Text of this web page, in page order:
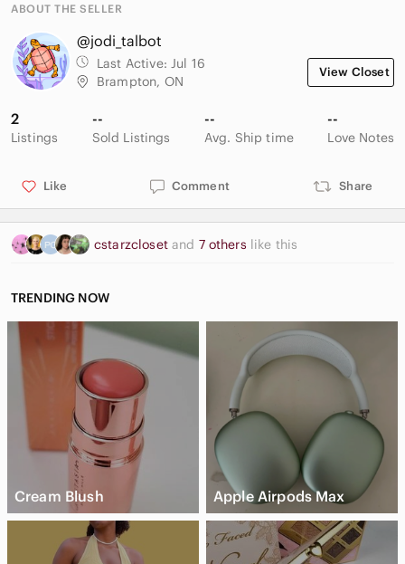
ABOUT THE SELLER
@jodi_talbot
Last Active: Jul 16
Brampton, ON
View Closet
2
Listings
--
Sold Listings
--
Avg. Ship time
--
Love Notes
Like Comment Share
cstarzcloset and 7 others like this
TRENDING NOW
Cream Blush Apple Airpods Max